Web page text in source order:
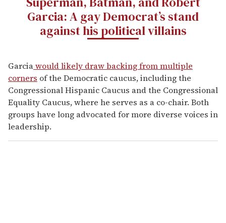
Garcia: A gay Democrat’s stand
against his political villains
Garciawould likely draw backing from multiple
corners of the Democratic caucus, including the
Congressional Hispanic Caucus and the Congressional
Equality Caucus, where he serves as a co-chair. Both
groups have long advocated for more diverse voices in
leadership.